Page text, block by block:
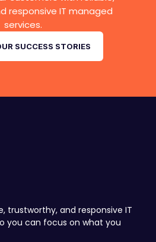
responsive IT managed
services.
SUCCESS STORIES
trustworthy, and responsive IT
you can focus on what you